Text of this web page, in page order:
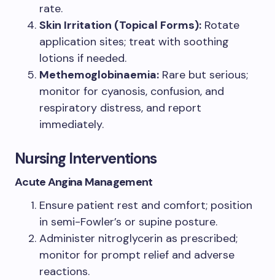
rate.
Skin Irritation (Topical Forms): Rotate
application sites; treat with soothing
lotions if needed.
Methemoglobinaemia: Rare but serious;
monitor for cyanosis, confusion, and
respiratory distress, and report
immediately.
Nursing Interventions
Acute Angina Management
Ensure patient rest and comfort; position
in semi-Fowler’s or supine posture.
Administer nitroglycerin as prescribed;
monitor for prompt relief and adverse
reactions.